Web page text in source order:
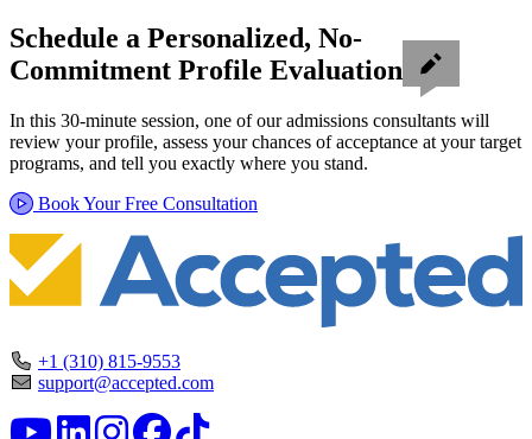
Schedule a Personalized, No-
Commitment Profile Evaluation
In this 30-minute session, one of our admissions consultants will
review your profile, assess your chances of acceptance at your target
programs, and tell you exactly where you stand.
Book Your Free Consultation
+1 (310) 815-9553
support@accepted.com